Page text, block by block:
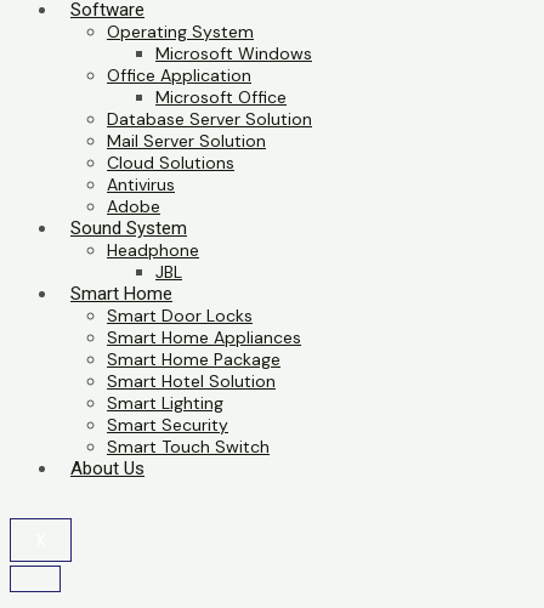
Software
Operating System
Microsoft Windows
Office Application
Microsoft Office
Database Server Solution
Mail Server Solution
Cloud Solutions
Antivirus
Adobe
Sound System
Headphone
JBL
Smart Home
Smart Door Locks
Smart Home Appliances
Smart Home Package
Smart Hotel Solution
Smart Lighting
Smart Security
Smart Touch Switch
About Us